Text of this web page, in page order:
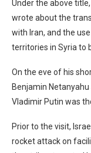
Under the above
wrote about the
with Iran, and the
territories in Syria to
On the eve of his
Benjamin
Vladimir Putin was
Prior to the visit,
rocket attack on